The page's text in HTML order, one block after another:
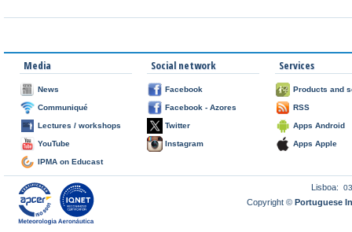
Media
News
Communiqué
Lectures / workshops
YouTube
IPMA on Educast
Social network
Facebook
Facebook - Azores
Twitter
Instagram
Services
Products and
RSS
Apps Android
Apps Apple
Lisboa:
Copyright ©Portuguese